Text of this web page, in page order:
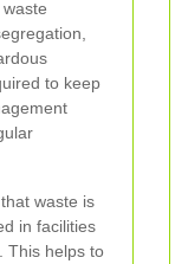
to keep
waste is
in facilities
This helps to